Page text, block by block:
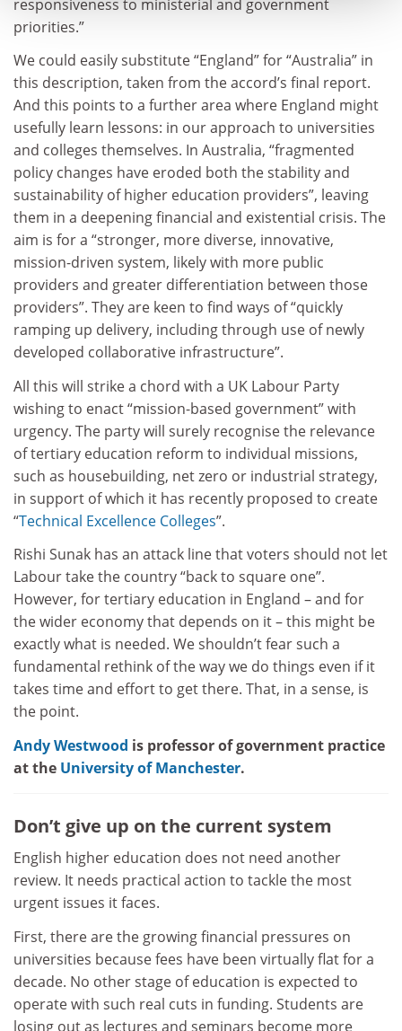
responsiveness to ministerial and government
priorities.”
We could easily substitute “England” for “Australia” in
this description, taken from the accord’s final report.
And this points to a further area where England might
usefully learn lessons: in our approach to universities
and colleges themselves. In Australia, “fragmented
policy changes have eroded both the stability and
sustainability of higher education providers”, leaving
them in a deepening financial and existential crisis. The
aim is for a “stronger, more diverse, innovative,
mission-driven system, likely with more public
providers and greater differentiation between those
providers”. They are keen to find ways of “quickly
ramping up delivery, including through use of newly
developed collaborative infrastructure”.
All this will strike a chord with a UK Labour Party
wishing to enact “mission-based government” with
urgency. The party will surely recognise the relevance
of tertiary education reform to individual missions,
such as housebuilding, net zero or industrial strategy,
in support of which it has recently proposed to create
“Technical Excellence Colleges”.
Rishi Sunak has an attack line that voters should not let
Labour take the country “back to square one”.
However, for tertiary education in England – and for
the wider economy that depends on it – this might be
exactly what is needed. We shouldn’t fear such a
fundamental rethink of the way we do things even if it
takes time and effort to get there. That, in a sense, is
the point.
Andy Westwood is professor of government practice
at the University of Manchester.
Don’t give up on the current system
English higher education does not need another
review. It needs practical action to tackle the most
urgent issues it faces.
First, there are the growing financial pressures on
universities because fees have been virtually flat for a
decade. No other stage of education is expected to
operate with such real cuts in funding. Students are
losing out as lectures and seminars become more